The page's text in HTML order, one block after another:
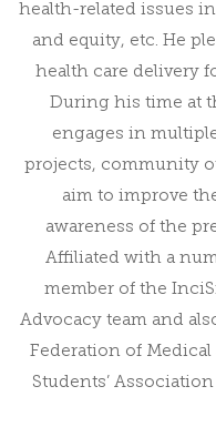
health-related issues
and equity, etc. He
health care delivery
During his time at
engages in
projects, community
aim to improve
awareness of the
Affiliated with a
member of the
Advocacy team and
Federation of
Students’